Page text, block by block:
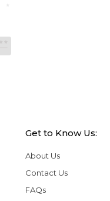
Get to Know Us:
About Us
Contact Us
FAQs